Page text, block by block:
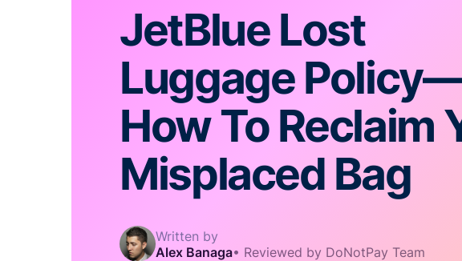
JetBlue Lost
Luggage
How To Reclaim
Misplaced Bag
Written by
Alex Banaga• Reviewed by DoNotPay Team